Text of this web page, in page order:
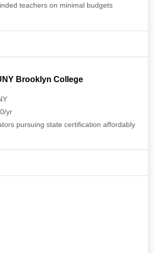
teachers on minimal budgets
Brooklyn College
yr
pursuing state certification affordably